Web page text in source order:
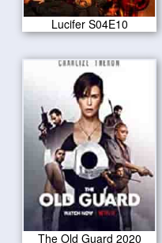
Lucifer S04E10
The Old Guard 2020